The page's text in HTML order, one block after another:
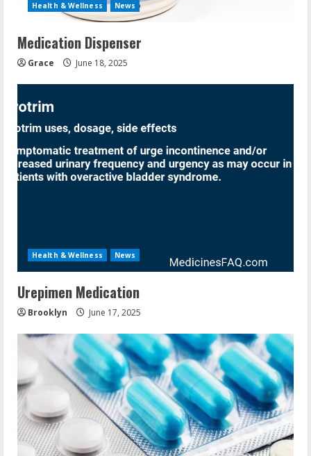
Health & Wellness News
Medication Dispenser
Grace June 18, 2025
Health & Wellness News
Urepimen Medication
Brooklyn June 17, 2025